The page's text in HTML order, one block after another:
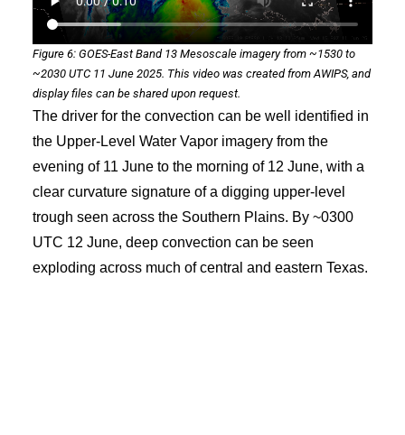
Figure 6: GOES-East Band 13 Mesoscale imagery from ~1530 to
~2030 UTC 11 June 2025. This video was created from AWIPS, and
display files can be shared upon request.
The driver for the convection can be well identified in
the Upper-Level Water Vapor imagery from the
evening of 11 June to the morning of 12 June, with a
clear curvature signature of a digging upper-level
trough seen across the Southern Plains. By ~0300
UTC 12 June, deep convection can be seen
exploding across much of central and eastern Texas.